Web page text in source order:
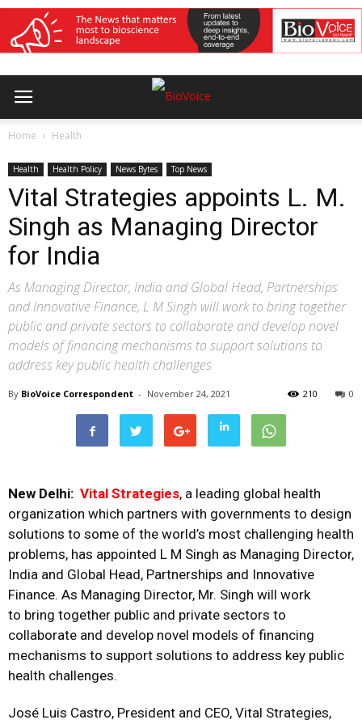
Home Health
Health Health Policy News Bytes Top News
Vital Strategies appoints L. M.
Singh as Managing Director
for India
As Managing Director, India and Global Head, Partnerships
and Innovative Finance, L M Singh will work to bring together
public and private sectors to collaborate and develop novel
models of financing mechanisms to support solutions to
address key public health challenges
By BioVoice Correspondent - November 24, 2021 0
210
New Delhi: Vital Strategies, a leading global health
organization which partners with governments to design
solutions to some of the world’s most challenging health
problems, has appointed L M Singh as Managing Director,
India and Global Head, Partnerships and Innovative
Finance. As Managing Director, Mr. Singh will work
to bring together public and private sectors to
collaborate and develop novel models of financing
mechanisms to support solutions to address key public
health challenges.
José Luis Castro, President and CEO, Vital Strategies,